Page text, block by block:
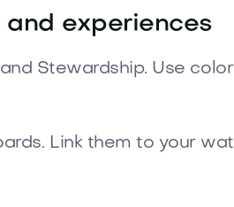
experiences
Stewardship. Use
Link them to your